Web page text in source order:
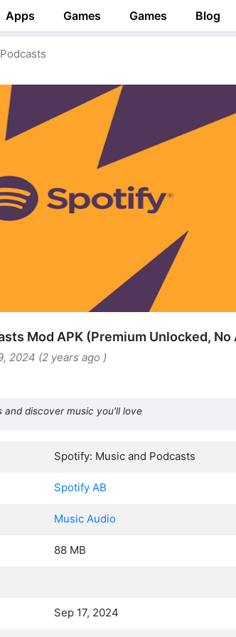
Apps Games Games Blog
Mod APK (Premium Unlocked, No
2024 (2 years ago )
discover music you'll love
Spotify: Music and Podcasts
Spotify AB
Music Audio
88 MB
Sep 17, 2024